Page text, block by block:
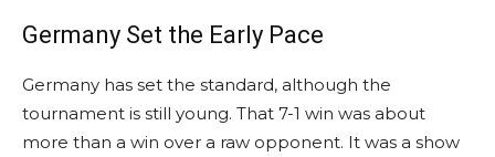
Germany Set the Early Pace
Germany has set the standard, although the
tournament is still young. That 7-1 win was about
more than a win over a raw opponent. It was a show